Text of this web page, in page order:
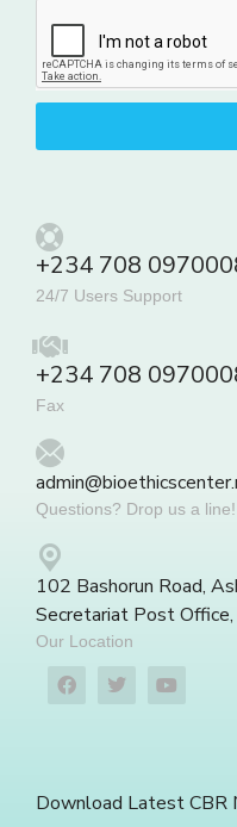
+234 708
24/7 Users Support
+234 708
Fax
Questions? Drop us a line!
102 Bashorun Road,
Secretariat Post
Our Location
Download Latest CBR